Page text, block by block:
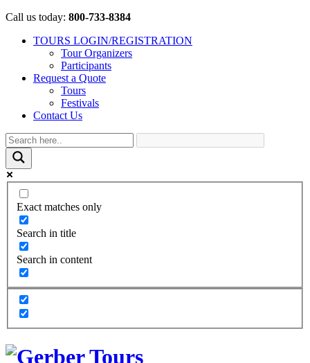
Call us today: 800-733-8384
TOURS LOGIN/REGISTRATION
Tour Organizers
Participants
Request a Quote
Tours
Festivals
Contact Us
Exact matches only
Search in title
Search in content